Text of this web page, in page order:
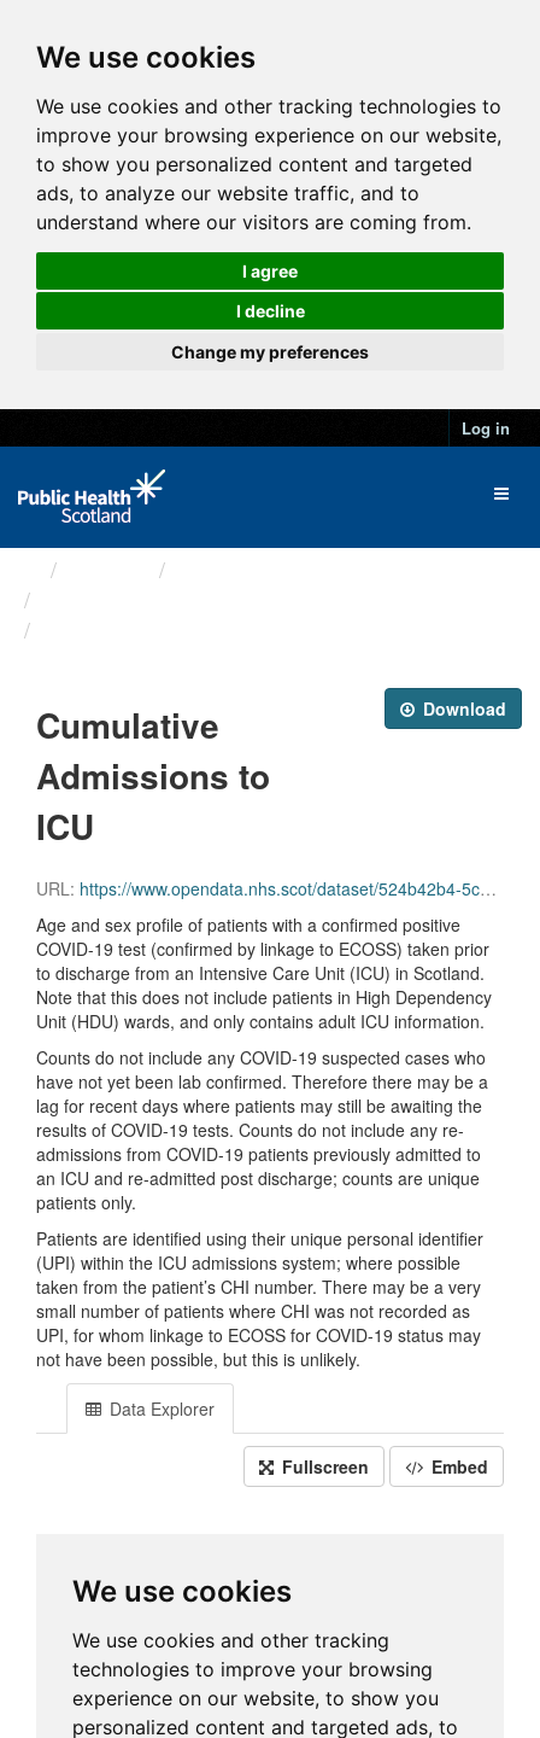
We use cookies
We use cookies and other tracking technologies to
improve your browsing experience on our website,
to show you personalized content and targeted
ads, to analyze our website traffic, and to
understand where our visitors are coming from.
I agree
I decline
Change my preferences
Log in
Download
Cumulative
Admissions to
ICU
URL: https://www.opendata.nhs.scot/dataset/524b42b4-5c4e-4492-ba32-39dc43116710/resource/ba562513-9800-4200-bbf7-2aa02a582816/download/total_icu_admissions.csv
Age and sex profile of patients with a confirmed positive
COVID-19 test (confirmed by linkage to ECOSS) taken prior
to discharge from an Intensive Care Unit (ICU) in Scotland.
Note that this does not include patients in High Dependency
Unit (HDU) wards, and only contains adult ICU information.
Counts do not include any COVID-19 suspected cases who
have not yet been lab confirmed. Therefore there may be a
lag for recent days where patients may still be awaiting the
results of COVID-19 tests. Counts do not include any re-
admissions from COVID-19 patients previously admitted to
an ICU and re-admitted post discharge; counts are unique
patients only.
Patients are identified using their unique personal identifier
(UPI) within the ICU admissions system; where possible
taken from the patient’s CHI number. There may be a very
small number of patients where CHI was not recorded as
UPI, for whom linkage to ECOSS for COVID-19 status may
not have been possible, but this is unlikely.
Data Explorer
Fullscreen Embed